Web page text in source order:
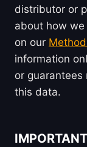
distributor or
about how
on our
information
or
this data.